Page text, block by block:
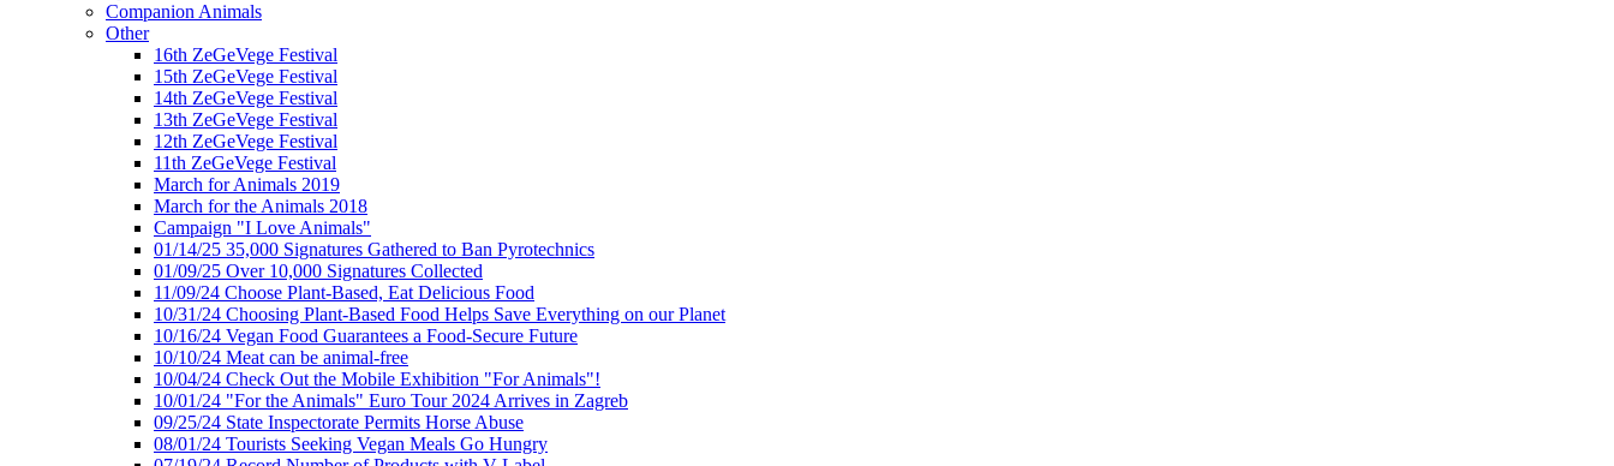
Companion Animals
Other
16th ZeGeVege Festival
15th ZeGeVege Festival
14th ZeGeVege Festival
13th ZeGeVege Festival
12th ZeGeVege Festival
11th ZeGeVege Festival
March for Animals 2019
March for the Animals 2018
Campaign "I Love Animals"
01/14/25 35,000 Signatures Gathered to Ban Pyrotechnics
01/09/25 Over 10,000 Signatures Collected
11/09/24 Choose Plant-Based, Eat Delicious Food
10/31/24 Choosing Plant-Based Food Helps Save Everything on our Planet
10/16/24 Vegan Food Guarantees a Food-Secure Future
10/10/24 Meat can be animal-free
10/04/24 Check Out the Mobile Exhibition "For Animals"!
10/01/24 "For the Animals" Euro Tour 2024 Arrives in Zagreb
09/25/24 State Inspectorate Permits Horse Abuse
08/01/24 Tourists Seeking Vegan Meals Go Hungry